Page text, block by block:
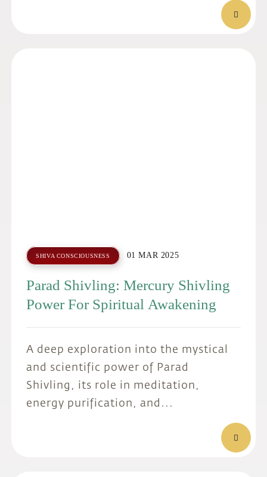
SHIVA CONSCIOUSNESS 01 MAR 2025
Parad Shivling: Mercury Shivling
Power For Spiritual Awakening
A deep exploration into the mystical
and scientific power of Parad
Shivling, its role in meditation,
energy purification, and...